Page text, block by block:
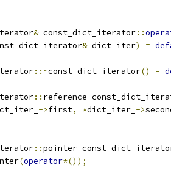
& const_dict_iterator::
& dict_iter) =
::~const_dict_iterator() =
:: reference
->first, *dict_iter_ ->
::pointer
(operator*());